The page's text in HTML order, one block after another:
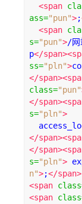
<span
ass="pun">;
<span
s="pun">/网
p</
ss="pln">
</
class="pun"
</
s="pln">
</
</
s="pln">
n">;</span>
<span class
<span class